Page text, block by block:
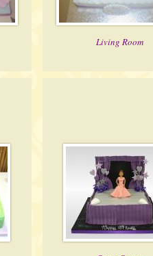
Living Room